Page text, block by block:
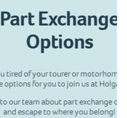
tourer or motorhome?! We
to join us at Holgates.
part exchange options
to where you belong!